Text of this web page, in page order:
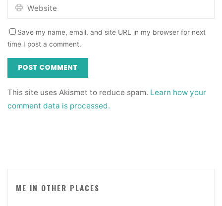
Save my name, email, and site URL in my browser for next
time I post a comment.
This site uses Akismet to reduce spam. Learn how your
comment data is processed.
ME IN OTHER PLACES